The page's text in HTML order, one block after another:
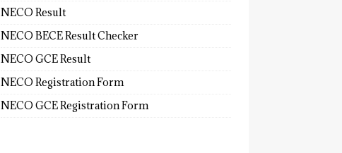
NECO Result
NECO BECE Result Checker
NECO GCE Result
NECO Registration Form
NECO GCE Registration Form